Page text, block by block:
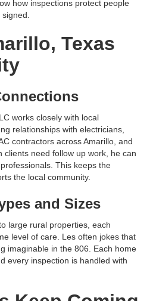
how inspections protect people
Texas
works closely with local
relationships with electricians,
contractors across Amarillo, and
clients need follow up work, he can
This keeps the
the local community.
and Sizes
large rural properties, each
level of care. Les often jokes that
imaginable in the 806. Each home
every inspection is handled with